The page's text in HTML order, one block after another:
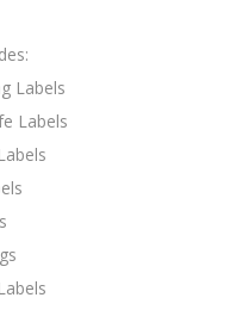
Labels
Labels